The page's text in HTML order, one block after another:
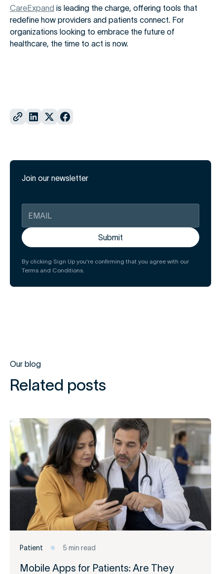
Join our newsletter
By clicking Sign Up you're confirming that you agree with our
Terms and Conditions.
CareExpand is leading the charge, offering tools that
redefine how providers and patients connect. For
organizations looking to embrace the future of
healthcare, the time to act is now.
Our blog
Related posts
Patient 5 min read
Mobile Apps for Patients: Are They